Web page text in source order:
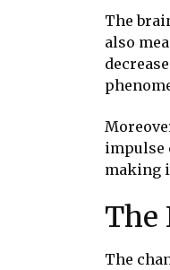
The
also
impulse
making
The
The